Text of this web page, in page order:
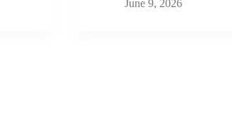
June 9, 2026